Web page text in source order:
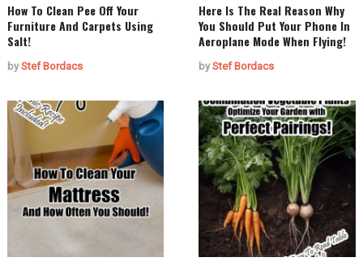
How To Clean Pee Off Your
Furniture And Carpets Using
Salt!
byStef Bordacs
Here Is The Real Reason Why
You Should Put Your Phone In
Aeroplane Mode When Flying!
byStef Bordacs